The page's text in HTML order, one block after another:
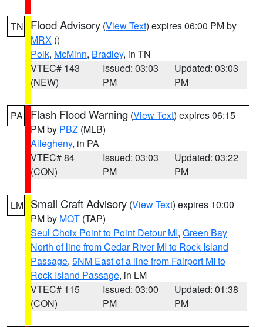
TN Flood Advisory (View Text) expires 06:00 PM by
MRX ()
Polk, McMinn, Bradley, in TN
VTEC# 143
(NEW)
Issued: 03:03
PM
Updated: 03:03
PM
PA Flash Flood Warning (View Text) expires 06:15
PM by PBZ (MLB)
Allegheny, in PA
VTEC# 84
(CON)
Issued: 03:03
PM
Updated: 03:22
PM
LM Small Craft Advisory (View Text) expires 10:00
PM by MQT (TAP)
Seul Choix Point to Point Detour MI, Green Bay
North of line from Cedar River MI to Rock Island
Passage, 5NM East of a line from Fairport MI to
Rock Island Passage, in LM
VTEC# 115
(CON)
Issued: 03:00
PM
Updated: 01:38
PM